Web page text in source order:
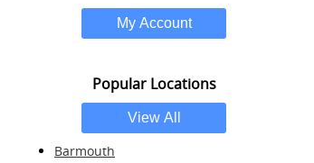
Popular Locations
Barmouth